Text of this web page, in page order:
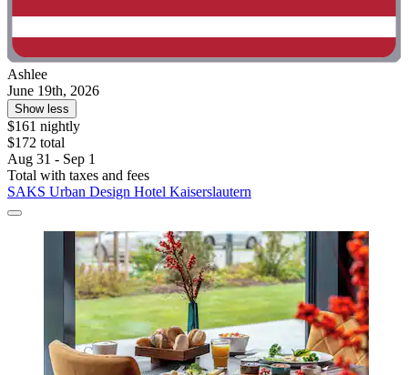
Ashlee
June 19th, 2026
Show less
$161 nightly
$172 total
Aug 31 - Sep 1
Total with taxes and fees
SAKS Urban Design Hotel Kaiserslautern